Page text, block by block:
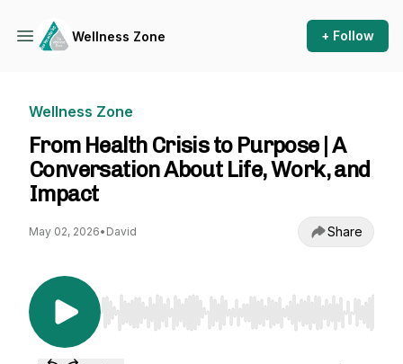
Wellness Zone + Follow
Wellness Zone
From Health Crisis to Purpose | A
Conversation About Life, Work, and
Impact
May 02, 2026• David Share
Use Left/Right to seek, Home/End to jump to